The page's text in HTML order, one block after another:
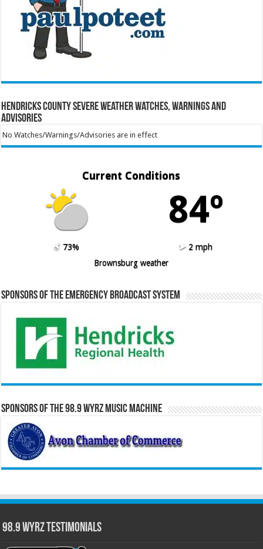
Hendricks County Severe Weather Watches, Warnings and
Advisories
No Watches/Warnings/Advisories are in effect
Current Conditions
84º
73%
2 mph
Brownsburg weather
Sponsors of the Emergency Broadcast System
Sponsors of the 98.9 WYRZ Music Machine
98.9 WYRZ Testimonials